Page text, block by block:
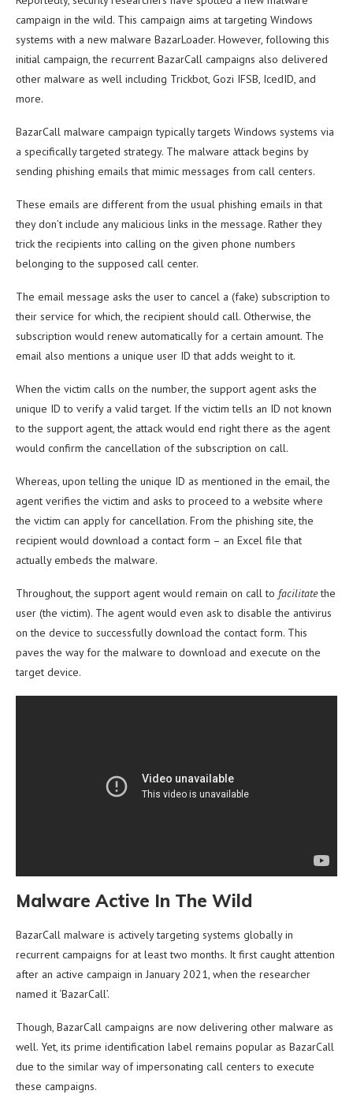
campaign in the wild. This campaign aims at targeting Windows
systems with a new malware BazarLoader. However, following this
initial campaign, the recurrent BazarCall campaigns also delivered
other malware as well including Trickbot, Gozi IFSB, IcedID, and
more.
BazarCall malware campaign typically targets Windows systems via
a specifically targeted strategy. The malware attack begins by
sending phishing emails that mimic messages from call centers.
These emails are different from the usual phishing emails in that
they don’t include any malicious links in the message. Rather they
trick the recipients into calling on the given phone numbers
belonging to the supposed call center.
The email message asks the user to cancel a (fake) subscription to
their service for which, the recipient should call. Otherwise, the
subscription would renew automatically for a certain amount. The
email also mentions a unique user ID that adds weight to it.
When the victim calls on the number, the support agent asks the
unique ID to verify a valid target. If the victim tells an ID not known
to the support agent, the attack would end right there as the agent
would confirm the cancellation of the subscription on call.
Whereas, upon telling the unique ID as mentioned in the email, the
agent verifies the victim and asks to proceed to a website where
the victim can apply for cancellation. From the phishing site, the
recipient would download a contact form – an Excel file that
actually embeds the malware.
Throughout, the support agent would remain on call to facilitatethe
user (the victim). The agent would even ask to disable the antivirus
on the device to successfully download the contact form. This
paves the way for the malware to download and execute on the
target device.
Malware Active In The Wild
BazarCall malware is actively targeting systems globally in
recurrent campaigns for at least two months. It first caught attention
after an active campaign in January 2021, when the researcher
named it ‘BazarCall’.
Though, BazarCall campaigns are now delivering other malware as
well. Yet, its prime identification label remains popular as BazarCall
due to the similar way of impersonating call centers to execute
these campaigns.